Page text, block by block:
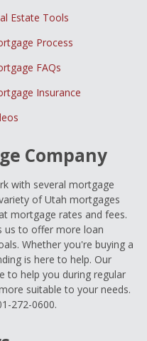
Estate Tools
Process
FAQs
Insurance
Company
with several mortgage
of Utah mortgages
mortgage rates and fees.
us to offer more loan
Whether you're buying a
is here to help. Our
to help you during regular
suitable to your needs.
272-0600.